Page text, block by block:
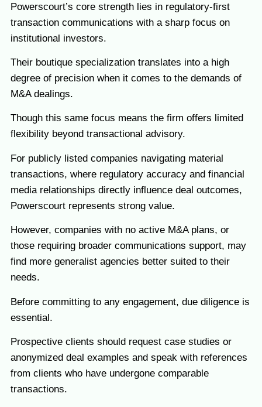
Powerscourt’s core strength lies in regulatory-first
transaction communications with a sharp focus on
institutional investors.
Their boutique specialization translates into a high
degree of precision when it comes to the demands of
M&A dealings.
Though this same focus means the firm offers limited
flexibility beyond transactional advisory.
For publicly listed companies navigating material
transactions, where regulatory accuracy and financial
media relationships directly influence deal outcomes,
Powerscourt represents strong value.
However, companies with no active M&A plans, or
those requiring broader communications support, may
find more generalist agencies better suited to their
needs.
Before committing to any engagement, due diligence is
essential.
Prospective clients should request case studies or
anonymized deal examples and speak with references
from clients who have undergone comparable
transactions.